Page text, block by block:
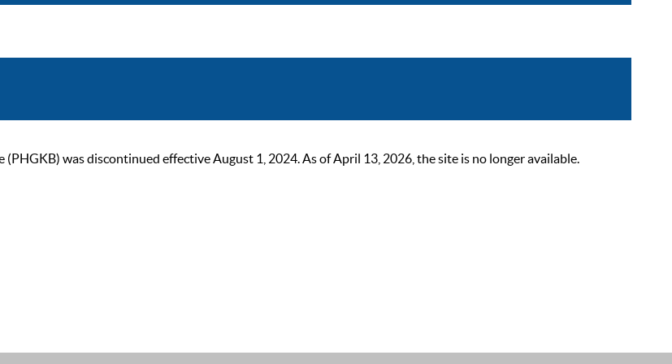
was discontinued effective August 1, 2024. As of April 13, 2026, the site is no longer available.